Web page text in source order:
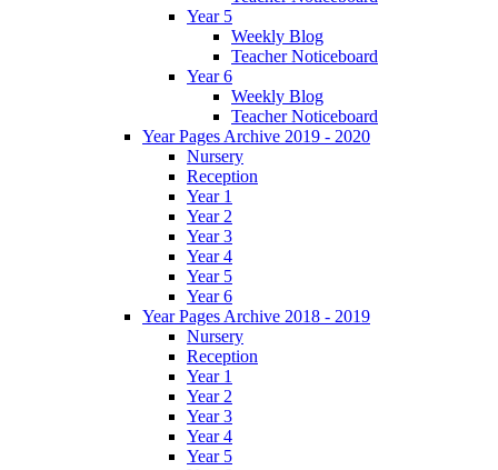
Year 5
Weekly Blog
Teacher Noticeboard
Year 6
Weekly Blog
Teacher Noticeboard
Year Pages Archive 2019 - 2020
Nursery
Reception
Year 1
Year 2
Year 3
Year 4
Year 5
Year 6
Year Pages Archive 2018 - 2019
Nursery
Reception
Year 1
Year 2
Year 3
Year 4
Year 5